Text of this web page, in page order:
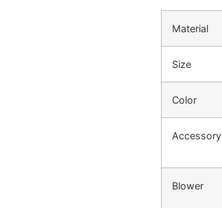
Material
Size
Color
Accessory
Blower